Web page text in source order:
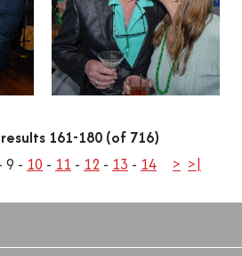
161-180 (of 716)
9 - 10 - 11 - 12 - 13 - 14 > >|